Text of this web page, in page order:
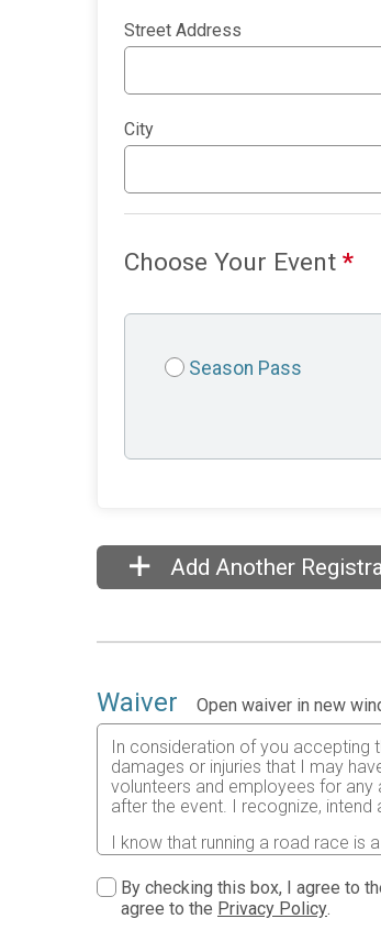
Street Address
City
Choose Your Event *
Season Pass
Add Another
Waiver
Open waiver in new
In consideration of you accepting
damages or injuries that I may
volunteers and employees for any
after the event. I recognize, intend
I know that running a road race
waive any and all claims which I
understood by me. I agree to
permitted to enter this race that I
By checking this box, I agree to
agree to the Privacy Policy.